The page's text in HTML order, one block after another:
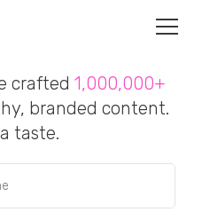
crafted 1,000,000+
branded content.
a taste.